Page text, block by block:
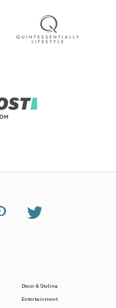
Decor & Styling
Entertainment